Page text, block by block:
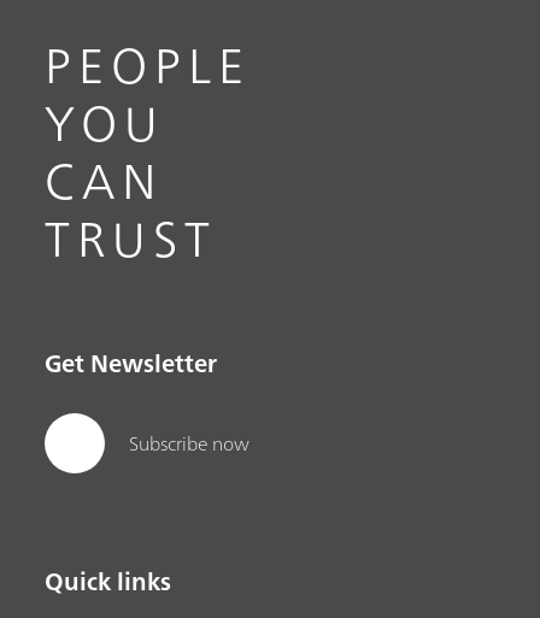
PEOPLE
YOU
CAN
TRUST
Get Newsletter
Subscribe now
Quick links